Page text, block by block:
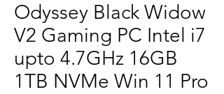
Odyssey Black Widow
V2 Gaming PC Intel i7
upto 4.7GHz 16GB
1TB NVMe Win 11 Pro